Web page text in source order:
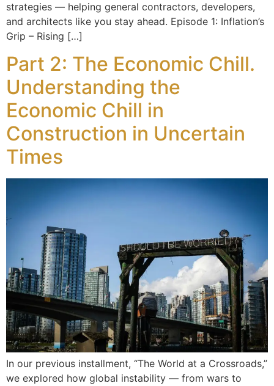
strategies — helping general contractors, developers,
and architects like you stay ahead. Episode 1: Inflation’s
Grip – Rising […]
Part 2: The Economic Chill.
Understanding the
Economic Chill in
Construction in Uncertain
Times
In our previous installment, “The World at a Crossroads,”
we explored how global instability — from wars to